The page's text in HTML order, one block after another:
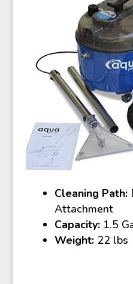
Cleaning Path:
Attachment
Capacity: 1.5
Weight: 22 lbs